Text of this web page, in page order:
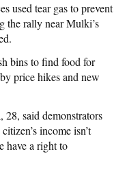
used tear gas to prevent
the rally near Mulki’s
bins to find food for
price hikes and new
28, said demonstrators
income isn’t
have a right to